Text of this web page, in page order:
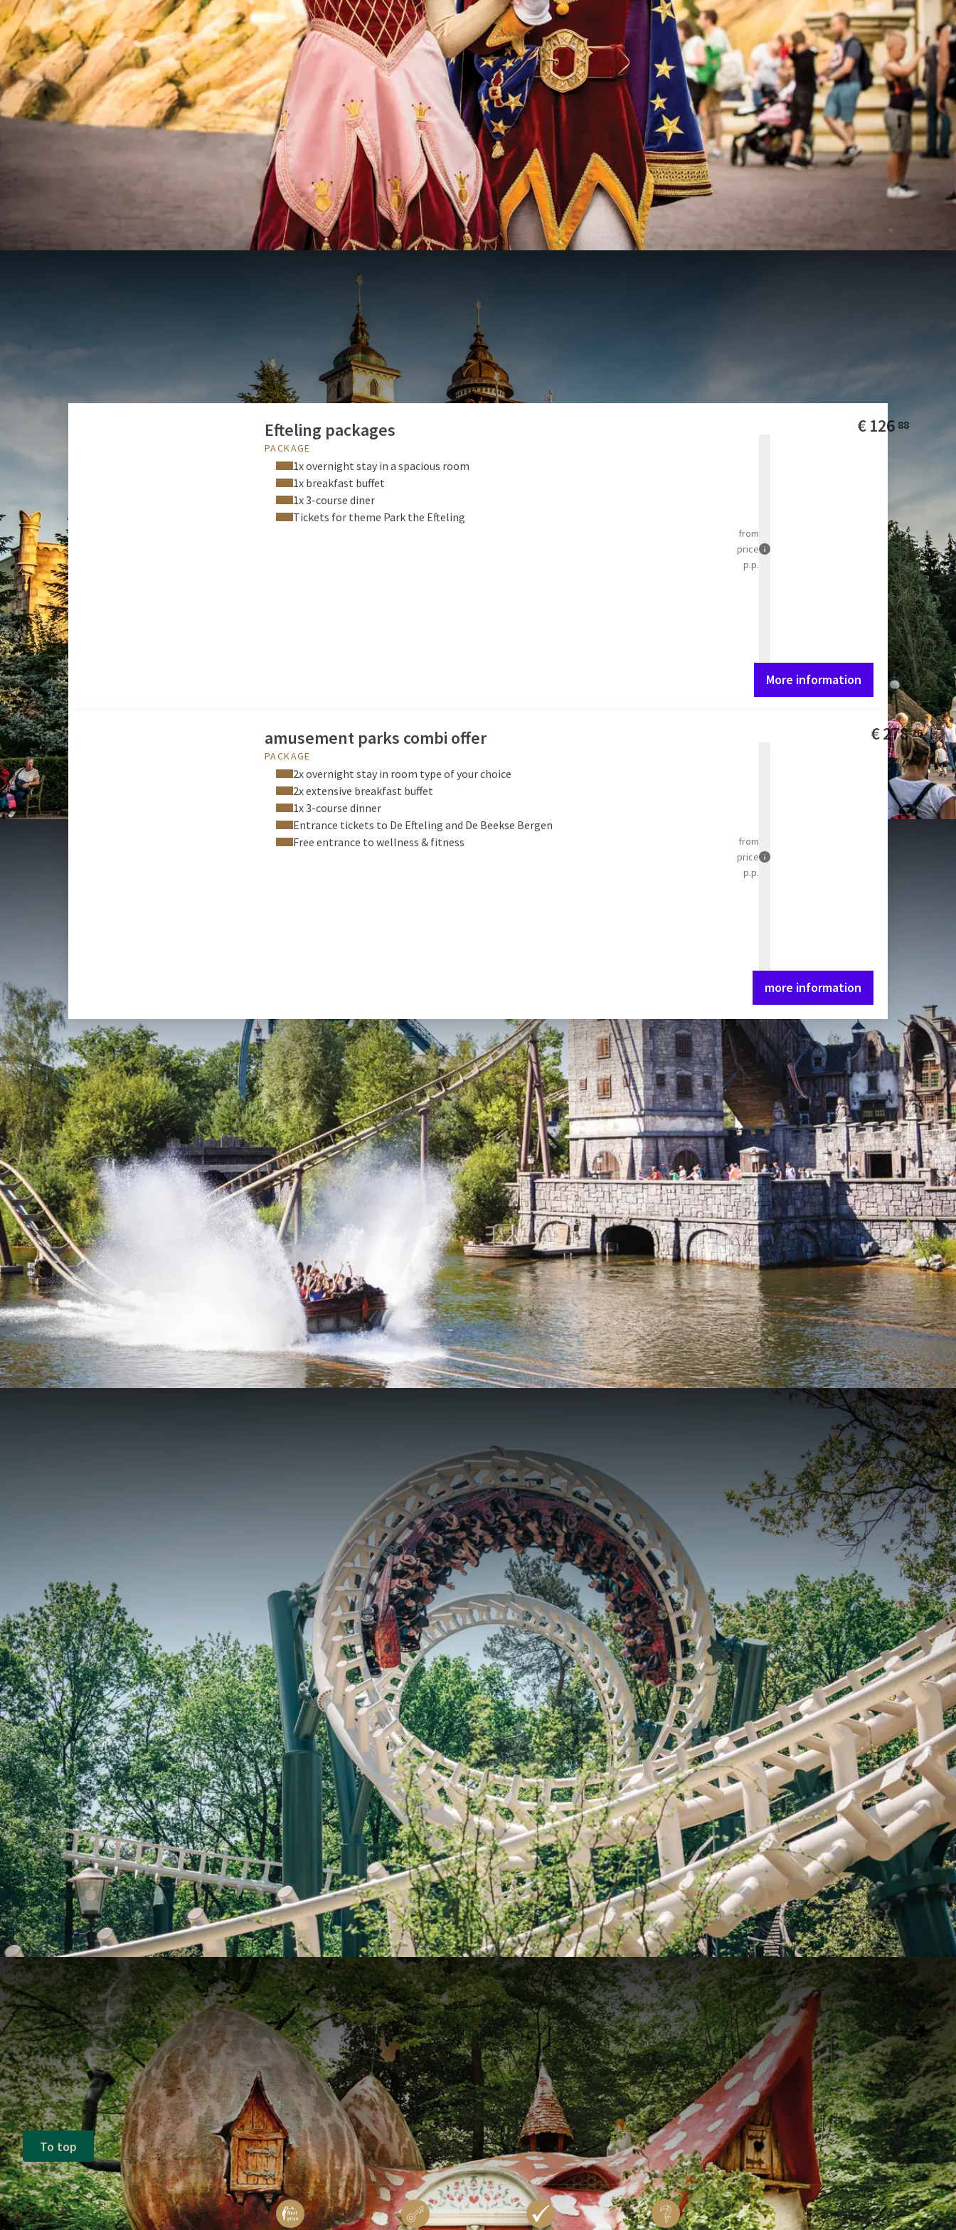
Theme park the Efteling
Efteling: the nicest family park in Europe, for all ages! A day out in this unique amusement park is an
unforgettable experience: packed with exciting attractions and fairy tales. Efteling is open throughout the year
and is located just fifteen minutes from our hotel. See also packages below:
PACKAGES
Efteling packages
PACKAGE
1x overnight stay in a spacious room
1x breakfast buffet
1x 3-course diner
Tickets for theme Park the Efteling
€126 88
from
price
p.p.
More information
amusement parks combi offer
PACKAGE
2x overnight stay in room type of your choice
2x extensive breakfast buffet
1x 3-course dinner
Entrance tickets to De Efteling and De Beekse Bergen
Free entrance to wellness & fitness
€278 26
from
price
p.p.
more information
To top